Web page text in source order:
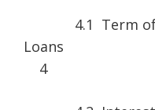
4.1 Term
4